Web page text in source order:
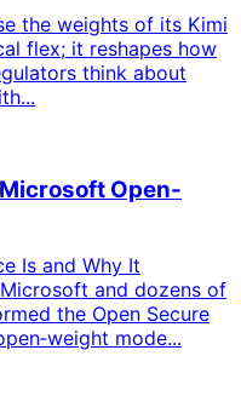
the weights of its Kimi
flex; it reshapes how
think about
Open-
Is and Why It
and dozens of
the Open Secure
mode...